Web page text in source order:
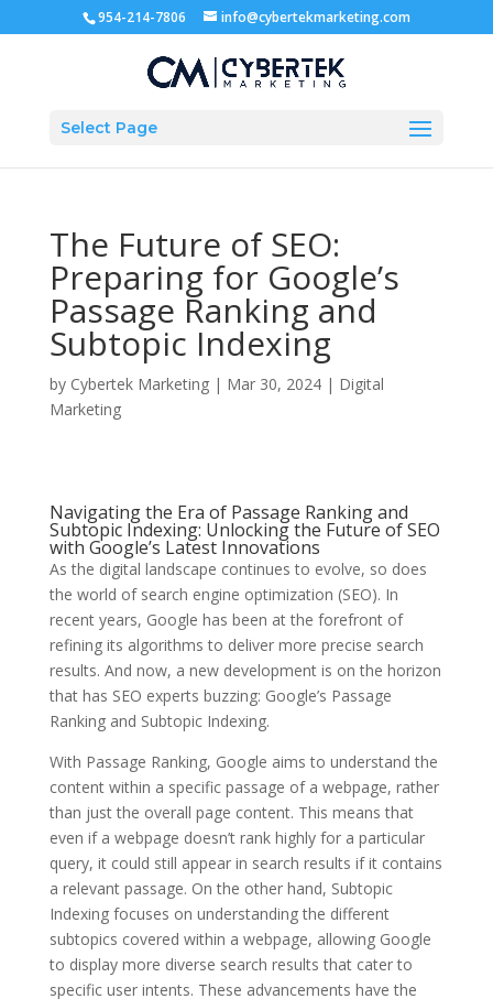
954-214-7806 info@cybertekmarketing.com
Select Page
The Future of SEO:
Preparing for Google’s
Passage Ranking and
Subtopic Indexing
by Cybertek Marketing| Mar 30, 2024| Digital
Marketing
Navigating the Era of Passage Ranking and
Subtopic Indexing: Unlocking the Future of SEO
with Google’s Latest Innovations
As the digital landscape continues to evolve, so does
the world of search engine optimization (SEO). In
recent years, Google has been at the forefront of
refining its algorithms to deliver more precise search
results. And now, a new development is on the horizon
that has SEO experts buzzing: Google’s Passage
Ranking and Subtopic Indexing.
With Passage Ranking, Google aims to understand the
content within a specific passage of a webpage, rather
than just the overall page content. This means that
even if a webpage doesn’t rank highly for a particular
query, it could still appear in search results if it contains
a relevant passage. On the other hand, Subtopic
Indexing focuses on understanding the different
subtopics covered within a webpage, allowing Google
to display more diverse search results that cater to
specific user intents. These advancements have the